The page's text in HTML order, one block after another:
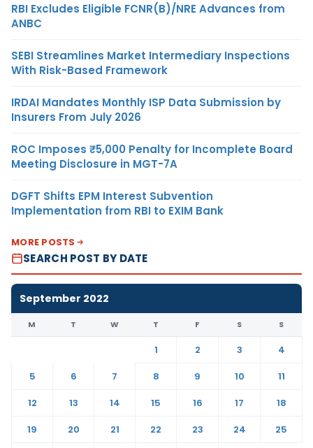
RBI Excludes Eligible FCNR(B)/NRE Advances from
ANBC
SEBI Streamlines Market Intermediary Inspections
With Risk-Based Framework
IRDAI Mandates Monthly ISP Data Submission by
Insurers From July 2026
ROC Imposes ₹5,000 Penalty for Incomplete Board
Meeting Disclosure in MGT-7A
DGFT Shifts EPM Interest Subvention
Implementation from RBI to EXIM Bank
MORE POSTS
SEARCH POST BY DATE
September 2022
M T W T F S S
1 2 3
4
5
6 7 8 9 10
11
12
13 14 15 16 17
18
19
20 21 22 23 24
25